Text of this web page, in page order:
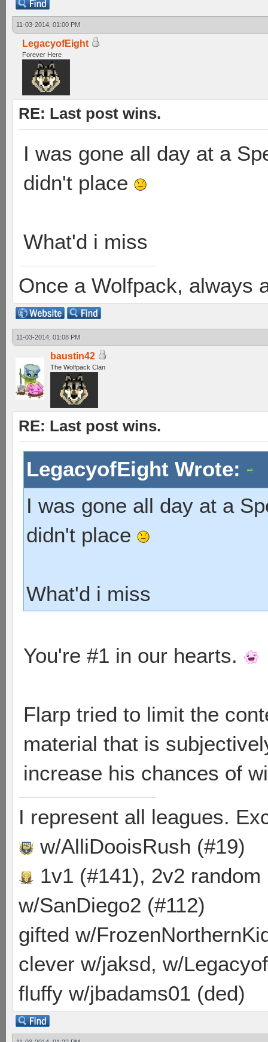
11-03-2014, 01:00 PM
LegacyofEight
Forever Here
RE: Last post wins.
I was gone all day at a
didn't place
What'd i miss
Once a Wolfpack, always
11-03-2014, 01:08 PM
baustin42
The Wolfpack Clan
RE: Last post wins.
LegacyofEight Wrote:
I was gone all day at a
didn't place
What'd i miss
You're #1 in our hearts.
Flarp tried to limit the
material that is
increase his chances of
I represent all leagues.
w/AlliDooisRush (#19)
1v1 (#141), 2v2
w/SanDiego2 (#112)
gifted w/
clever w/jaksd, w/
fluffy w/jbadams01 (ded)